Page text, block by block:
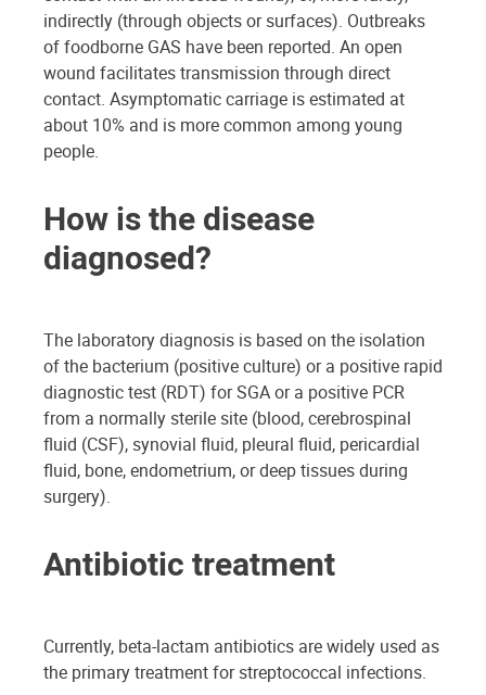
indirectly (through objects or surfaces). Outbreaks
of foodborne GAS have been reported. An open
wound facilitates transmission through direct
contact. Asymptomatic carriage is estimated at
about 10% and is more common among young
people.
How is the disease
diagnosed?
The laboratory diagnosis is based on the isolation
of the bacterium (positive culture) or a positive rapid
diagnostic test (RDT) for SGA or a positive PCR
from a normally sterile site (blood, cerebrospinal
fluid (CSF), synovial fluid, pleural fluid, pericardial
fluid, bone, endometrium, or deep tissues during
surgery).
Antibiotic treatment
Currently, beta-lactam antibiotics are widely used as
the primary treatment for streptococcal infections.